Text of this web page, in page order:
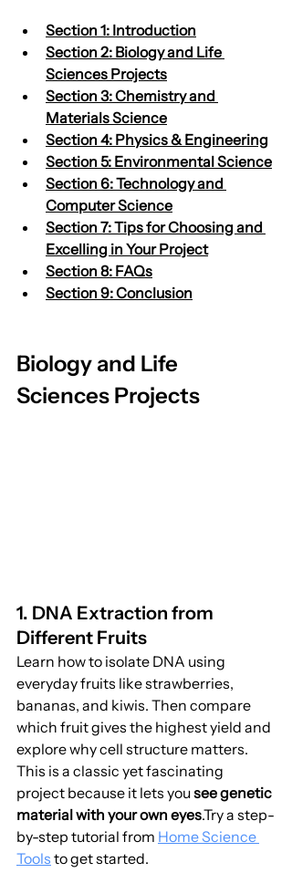
Section 1: Introduction
Section 2: Biology and Life
Sciences Projects
Section 3: Chemistry and
Materials Science
Section 4: Physics & Engineering
Section 5: Environmental Science
Section 6: Technology and
Computer Science
Section 7: Tips for Choosing and
Excelling in Your Project
Section 8: FAQs
Section 9: Conclusion
Biology and Life
Sciences Projects
1. DNA Extraction from
Different Fruits
Learn how to isolate DNA using
everyday fruits like strawberries,
bananas, and kiwis. Then compare
which fruit gives the highest yield and
explore why cell structure matters.
This is a classic yet fascinating
project because it lets you see genetic
material with your own eyes.Try a step-
by-step tutorial from Home Science
Tools to get started.